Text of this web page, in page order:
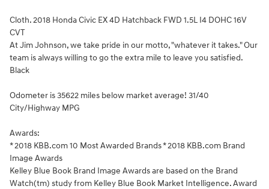
Cloth. 2018 Honda Civic EX 4D Hatchback FWD 1.5L I4 DOHC 16V
CVT
At Jim Johnson, we take pride in our motto, "whatever it takes." Our
team is always willing to go the extra mile to leave you satisfied.
Black
Odometer is 35622 miles below market average! 31/40
City/Highway MPG
Awards:
* 2018 KBB.com 10 Most Awarded Brands * 2018 KBB.com Brand
Image Awards
Kelley Blue Book Brand Image Awards are based on the Brand
Watch(tm) study from Kelley Blue Book Market Intelligence. Award